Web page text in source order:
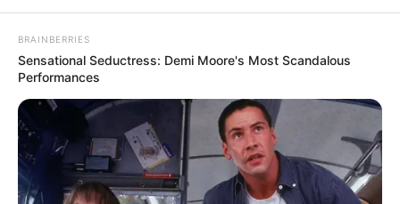
PostedFriss hírek
Váratlan fordulat! ERRE készül
Varga Judit – EKKOR áll vele elő
BRAINBERRIES
Sensational Seductress: Demi Moore's Most Scandalous
Performances